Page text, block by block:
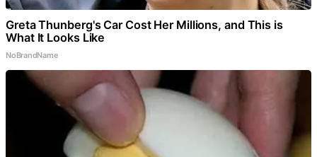
Greta Thunberg's Car Cost Her Millions, and This is
What It Looks Like
NoBrandName